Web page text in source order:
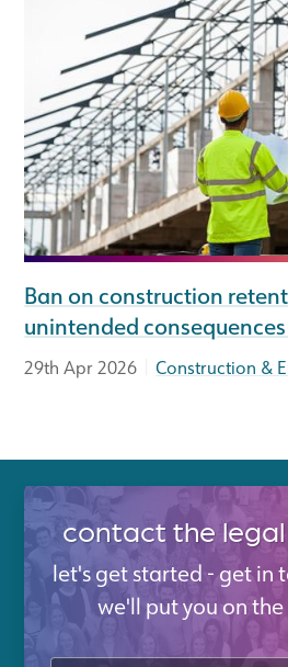
Ban on construction
unintended
29th Apr 2026 |Construction &
contact the
let's get started - get in
we'll put you on